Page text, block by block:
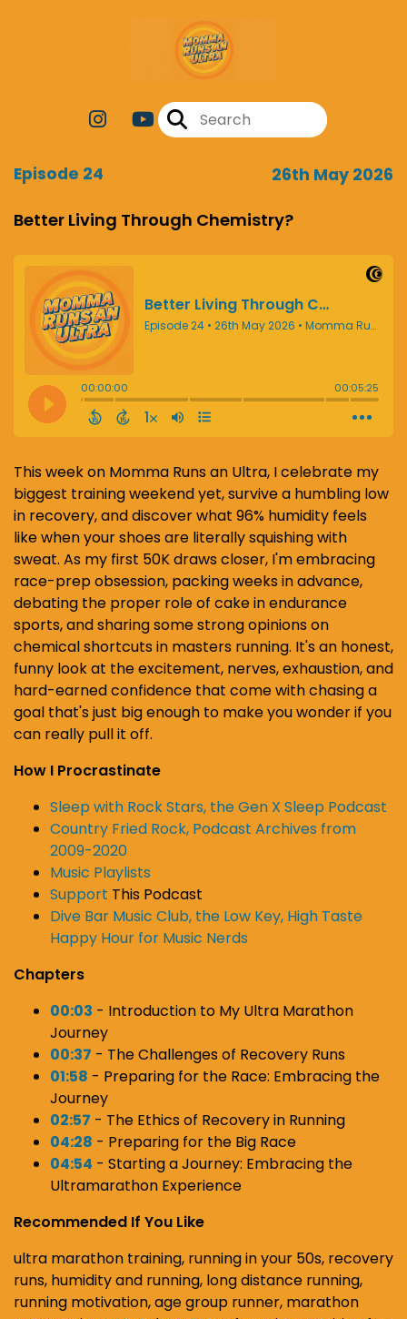
Episode 24 26th May 2026
Better Living Through Chemistry?
This week on Momma Runs an Ultra, I celebrate my
biggest training weekend yet, survive a humbling low
in recovery, and discover what 96% humidity feels
like when your shoes are literally squishing with
sweat. As my first 50K draws closer, I'm embracing
race-prep obsession, packing weeks in advance,
debating the proper role of cake in endurance
sports, and sharing some strong opinions on
chemical shortcuts in masters running. It's an honest,
funny look at the excitement, nerves, exhaustion, and
hard-earned confidence that come with chasing a
goal that's just big enough to make you wonder if you
can really pull it off.
How I Procrastinate
Sleep with Rock Stars, the Gen X Sleep Podcast
Country Fried Rock, Podcast Archives from
2009-2020
Music Playlists
Support This Podcast
Dive Bar Music Club, the Low Key, High Taste
Happy Hour for Music Nerds
Chapters
00:03 - Introduction to My Ultra Marathon
Journey
00:37 - The Challenges of Recovery Runs
01:58 - Preparing for the Race: Embracing the
Journey
02:57 - The Ethics of Recovery in Running
04:28 - Preparing for the Big Race
04:54 - Starting a Journey: Embracing the
Ultramarathon Experience
Recommended If You Like
ultra marathon training, running in your 50s, recovery
runs, humidity and running, long distance running,
running motivation, age group runner, marathon